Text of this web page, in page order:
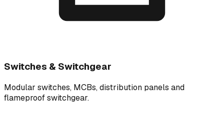
Switches & Switchgear
Modular switches, MCBs, distribution panels and
flameproof switchgear.